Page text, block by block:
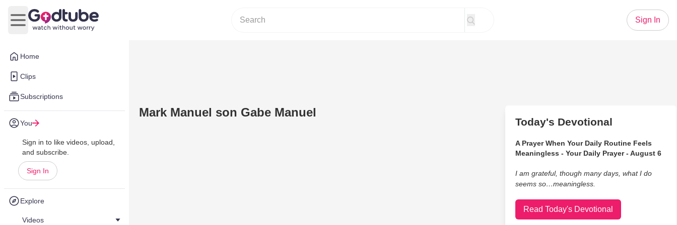
Home
Clips
Subscriptions
You
Sign in to like videos, upload,
and subscribe.
Sign In
Explore
Videos
Open main menu
Sign In
Mark Manuel son Gabe Manuel
Today's Devotional
A Prayer When Your Daily Routine Feels
Meaningless - Your Daily Prayer - August 6
I am grateful, though many days, what I do
seems so…meaningless.
Read Today's Devotional